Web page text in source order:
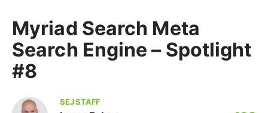
Myriad Search Meta
Search Engine – Spotlight
#8
SEJ STAFF